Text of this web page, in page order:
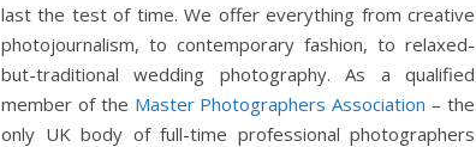
last the test of time. We offer everything from creative
photojournalism, to contemporary fashion, to relaxed-
but-traditional wedding photography. As a qualified
member of the Master Photographers Association – the
only UK body of full-time professional photographers